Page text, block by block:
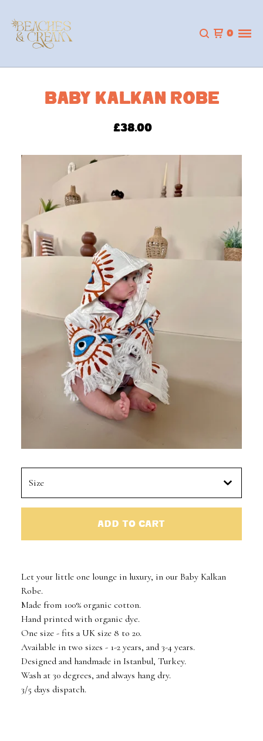
0
BABY KALKAN ROBE
£38.00
ADD TO CART
Let your little one lounge in luxury, in our Baby Kalkan
Robe.
Made from 100% organic cotton.
Hand printed with organic dye.
One size - fits a UK size 8 to 20.
Available in two sizes - 1-2 years, and 3-4 years.
Designed and handmade in Istanbul, Turkey.
Wash at 30 degrees, and always hang dry.
3/5 days dispatch.